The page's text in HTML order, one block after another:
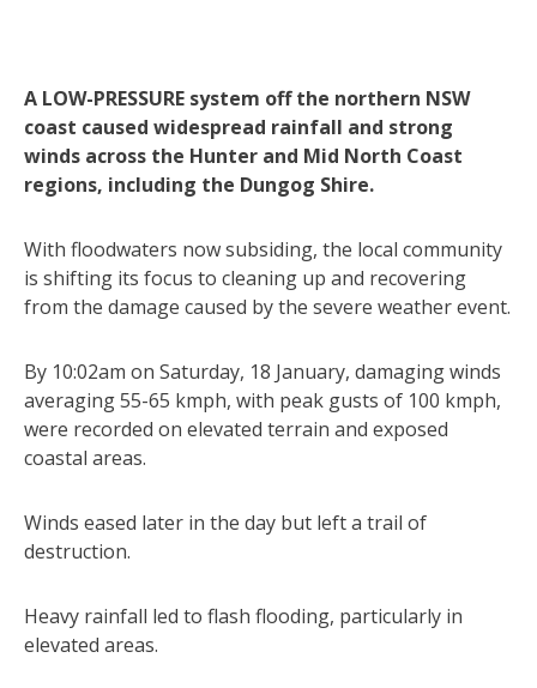
A LOW-PRESSURE system off the northern NSW
coast caused widespread rainfall and strong
winds across the Hunter and Mid North Coast
regions, including the Dungog Shire.
With floodwaters now subsiding, the local community
is shifting its focus to cleaning up and recovering
from the damage caused by the severe weather event.
By 10:02am on Saturday, 18 January, damaging winds
averaging 55-65 kmph, with peak gusts of 100 kmph,
were recorded on elevated terrain and exposed
coastal areas.
Winds eased later in the day but left a trail of
destruction.
Heavy rainfall led to flash flooding, particularly in
elevated areas.